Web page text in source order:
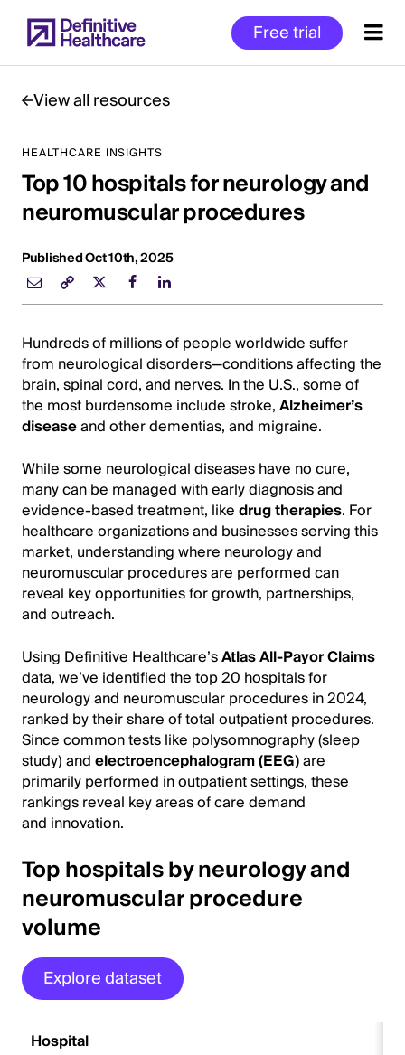
to
main
Free trial
Start
of
Main
Content
View all resources
HEALTHCARE INSIGHTS
Top 10 hospitals for neurology and
neuromuscular procedures
Published Oct 10th, 2025
Hundreds of millions of people worldwide suffer
from neurological disorders—conditions affecting the
brain, spinal cord, and nerves. In the U.S., some of
the most burdensome include stroke,Alzheimer’s
diseaseand other dementias, and migraine.
While some neurological diseases have no cure,
many can be managed with early diagnosis and
evidence-based treatment, likedrug therapies. For
healthcare organizations and businesses serving this
market, understanding where neurology and
neuromuscular procedures are performed can
reveal key opportunities for growth, partnerships,
and outreach.
Using Definitive Healthcare’sAtlas All-Payor Claims
data, we’ve identified the top 20 hospitals for
neurology and neuromuscular procedures in 2024,
ranked by their share of total outpatient procedures.
Since common tests like polysomnography (sleep
study) andelectroencephalogram (EEG)are
primarily performed in outpatient settings, these
rankings reveal key areas of care demand
and innovation.
Top hospitals by neurology and
neuromuscular procedure
volume
Explore dataset
Hospital